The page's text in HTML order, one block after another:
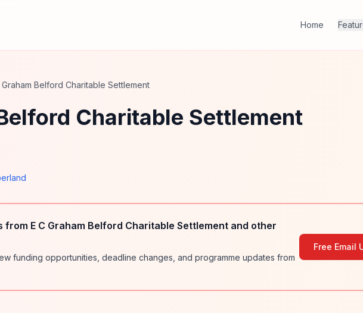
Home
Graham Belford Charitable Settlement
Charitable Settlement
from E C Graham Belford Charitable Settlement and other
funding opportunities, deadline changes, and programme updates from
Free Email